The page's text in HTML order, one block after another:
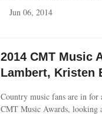
Jun 06, 2014
2014 CMT Music
Lambert, Kristen
Country music fans are in for
CMT Music Awards, looking